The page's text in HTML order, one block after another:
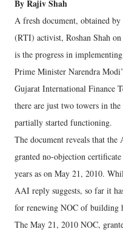
By Rajiv Shah
A fresh document, obtained
(RTI) activist, Roshan Shah
is the progress in
Prime Minister Narendra
Gujarat International Finance
there are just two towers in
partially started functioning.
The document reveals that
granted no-objection
years as on May 21, 2010.
AAI reply suggests, so far it
for renewing NOC of building
The May 21, 2010 NOC,